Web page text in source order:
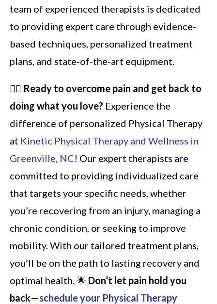
team of experienced therapists is dedicated
to providing expert care through evidence-
based techniques, personalized treatment
plans, and state-of-the-art equipment.
🏃‍♂️ Ready to overcome pain and get back to
doing what you love? Experience the
difference of personalized Physical Therapy
at Kinetic Physical Therapy and Wellness in
Greenville, NC! Our expert therapists are
committed to providing individualized care
that targets your specific needs, whether
you’re recovering from an injury, managing a
chronic condition, or seeking to improve
mobility. With our tailored treatment plans,
you’ll be on the path to lasting recovery and
optimal health. 🌟 Don’t let pain hold you
back—schedule your Physical Therapy